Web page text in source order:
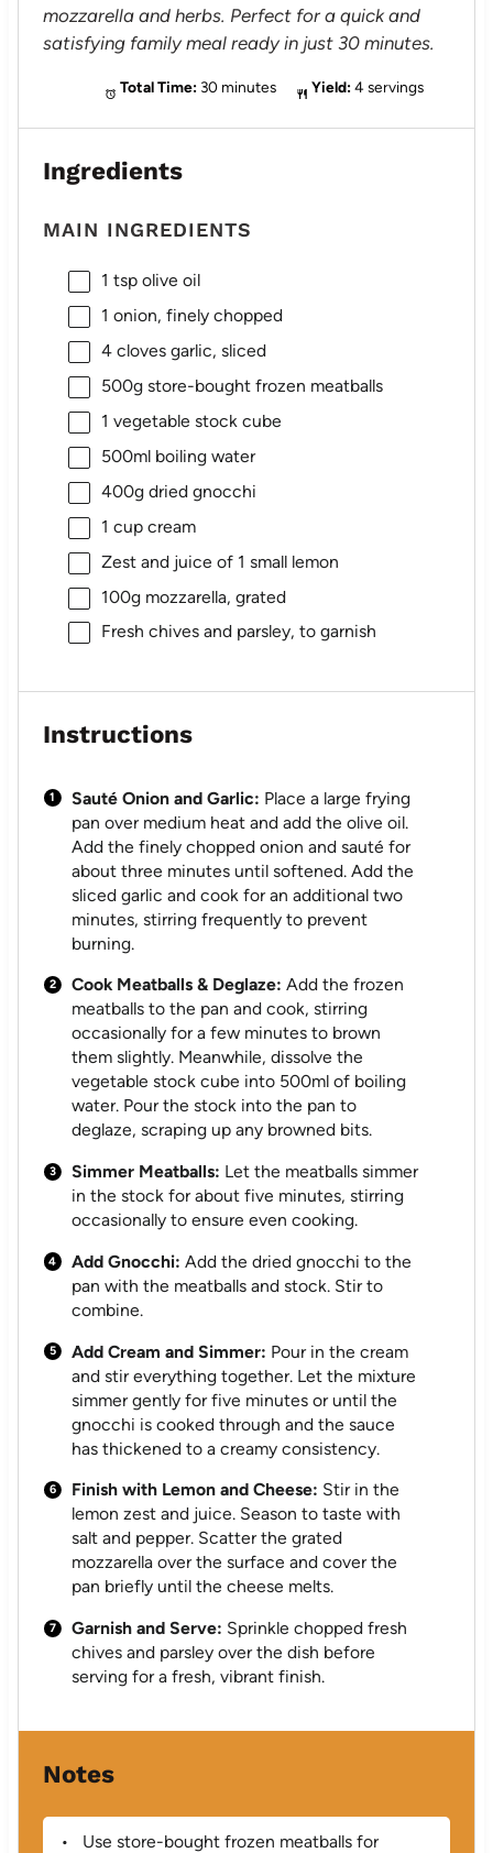
mozzarella and herbs. Perfect for a quick and
satisfying family meal ready in just 30 minutes.
Total Time: 30 minutes Yield: 4 servings
Ingredients
MAIN INGREDIENTS
1 tspolive oil
1 onion, finely chopped
4cloves garlic, sliced
500gstore-bought frozen meatballs
1 vegetable stock cube
500ml boiling water
400gdried gnocchi
1 cupcream
Zest and juice of 1 small lemon
100gmozzarella, grated
Fresh chives and parsley, to garnish
Instructions
Sauté Onion and Garlic: Place a large frying
pan over medium heat and add the olive oil.
Add the finely chopped onion and sauté for
about three minutes until softened. Add the
sliced garlic and cook for an additional two
minutes, stirring frequently to prevent
burning.
Cook Meatballs & Deglaze: Add the frozen
meatballs to the pan and cook, stirring
occasionally for a few minutes to brown
them slightly. Meanwhile, dissolve the
vegetable stock cube into 500ml of boiling
water. Pour the stock into the pan to
deglaze, scraping up any browned bits.
Simmer Meatballs: Let the meatballs simmer
in the stock for about five minutes, stirring
occasionally to ensure even cooking.
Add Gnocchi: Add the dried gnocchi to the
pan with the meatballs and stock. Stir to
combine.
Add Cream and Simmer: Pour in the cream
and stir everything together. Let the mixture
simmer gently for five minutes or until the
gnocchi is cooked through and the sauce
has thickened to a creamy consistency.
Finish with Lemon and Cheese: Stir in the
lemon zest and juice. Season to taste with
salt and pepper. Scatter the grated
mozzarella over the surface and cover the
pan briefly until the cheese melts.
Garnish and Serve: Sprinkle chopped fresh
chives and parsley over the dish before
serving for a fresh, vibrant finish.
Notes
Use store-bought frozen meatballs for